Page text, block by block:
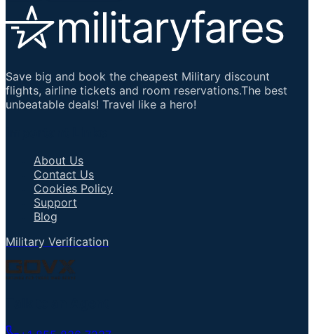
Save big and book the cheapest Military discount
flights, airline tickets and room reservations.The best
unbeatable deals! Travel like a hero!
About Us
Contact Us
Cookies Policy
Support
Blog
Military Verification